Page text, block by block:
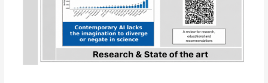
patient